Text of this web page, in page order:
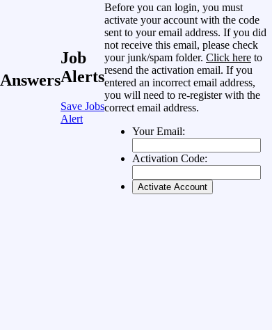
Answers
Job
Alerts
Save Jobs
Alert
Before you can login, you must
activate your account with the code
sent to your email address. If you did
not receive this email, please check
your junk/spam folder. Click here to
resend the activation email. If you
entered an incorrect email address,
you will need to re-register with the
correct email address.
Your Email:
Activation Code: